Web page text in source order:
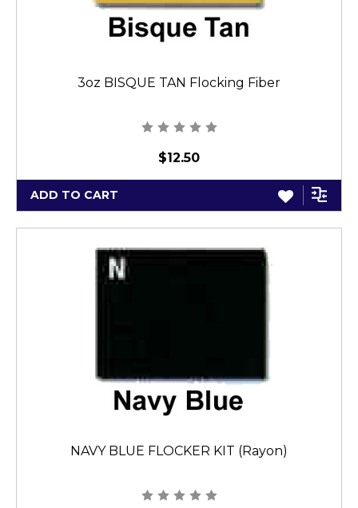
3oz BISQUE TAN Flocking Fiber
$12.50
ADD TO CART
NAVY BLUE FLOCKER KIT (Rayon)